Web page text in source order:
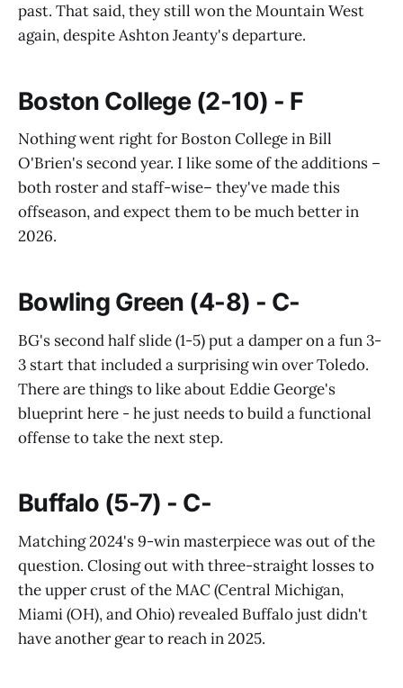
past. That said, they still won the Mountain West
again, despite Ashton Jeanty's departure.
Boston College (2-10) - F
Nothing went right for Boston College in Bill
O'Brien's second year. I like some of the additions –
both roster and staff-wise– they've made this
offseason, and expect them to be much better in
2026.
Bowling Green (4-8) - C-
BG's second half slide (1-5) put a damper on a fun 3-
3 start that included a surprising win over Toledo.
There are things to like about Eddie George's
blueprint here - he just needs to build a functional
offense to take the next step.
Buffalo (5-7) - C-
Matching 2024's 9-win masterpiece was out of the
question. Closing out with three-straight losses to
the upper crust of the MAC (Central Michigan,
Miami (OH), and Ohio) revealed Buffalo just didn't
have another gear to reach in 2025.